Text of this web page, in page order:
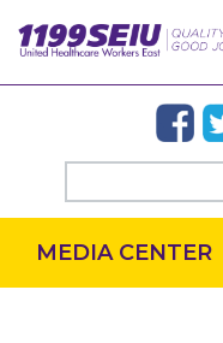
MEDIA CENTER